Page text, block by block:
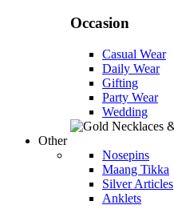
Occasion
Casual Wear
Daily Wear
Gifting
Party Wear
Wedding
Other
Nosepins
Maang Tikka
Silver Articles
Anklets